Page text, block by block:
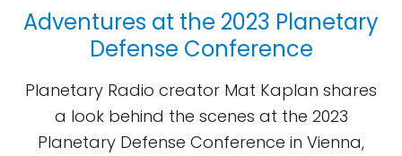
Adventures at the 2023 Planetary
Defense Conference
Planetary Radio creator Mat Kaplan shares
a look behind the scenes at the 2023
Planetary Defense Conference in Vienna,